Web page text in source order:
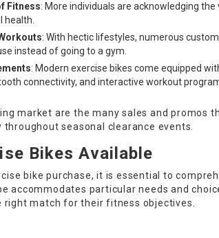
Fitness: More individuals are acknowledging the
health.
: With hectic lifestyles, numerous
instead of going to a gym.
: Modern exercise bikes come equipped
connectivity, and interactive workout
market are the many sales and promos
seasonal clearance events.
Bikes Available
bike purchase, it is essential to
accommodates particular needs and
match for their fitness objectives.